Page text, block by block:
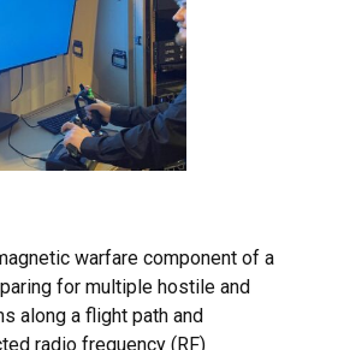
warfare component of a
for multiple hostile and
along a flight path and
radio frequency (RF)